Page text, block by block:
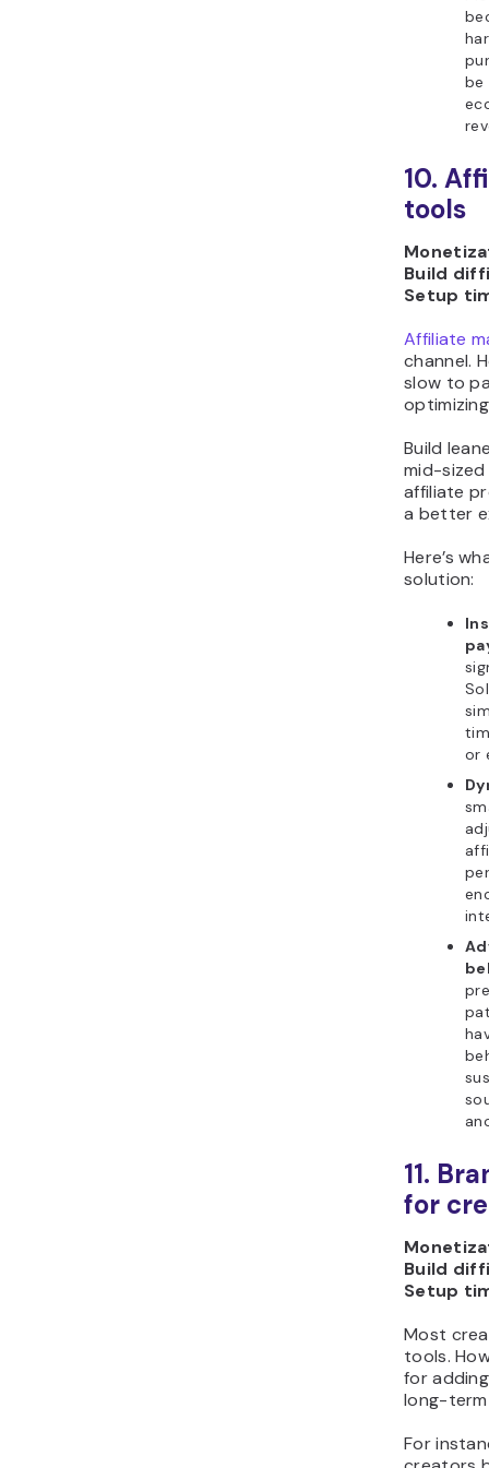
be
10.
tools
Build
Setup
Affiliate
channel.
slow to
Build
mid-sized
affiliate
a better
Here’s
solution:
or
11.
for
Build
Setup
Most
tools.
for
long-
For